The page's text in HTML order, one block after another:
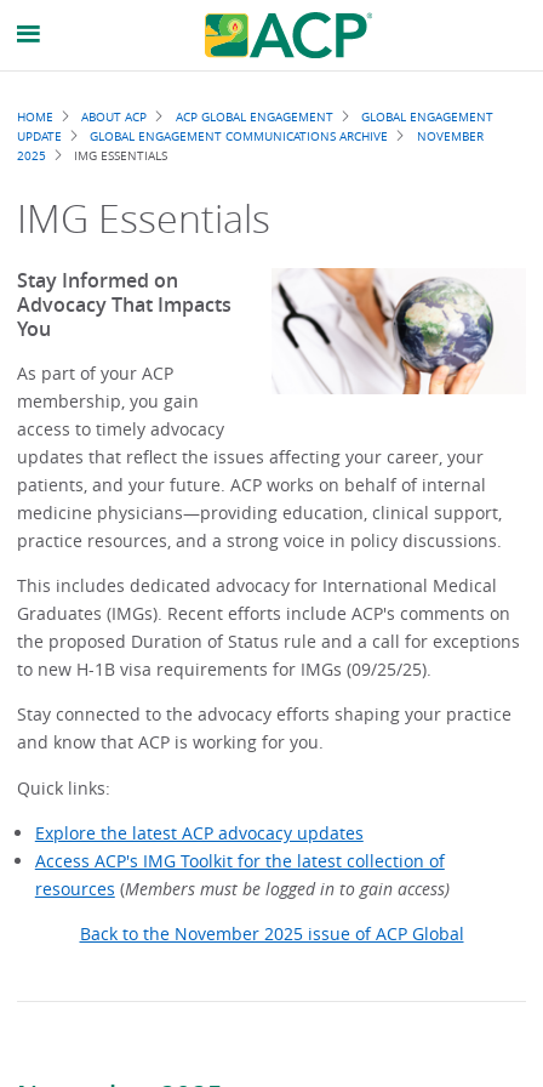
Breadcrumb
HOME ABOUT ACP ACP GLOBAL ENGAGEMENT
GLOBAL ENGAGEMENT
UPDATE
GLOBAL ENGAGEMENT COMMUNICATIONS ARCHIVE
NOVEMBER
2025
IMG ESSENTIALS
IMG Essentials
Stay Informed on
Advocacy That Impacts
You
As part of your ACP
membership, you gain
access to timely advocacy
updates that reflect the issues affecting your career, your
patients, and your future. ACP works on behalf of internal
medicine physicians—providing education, clinical support,
practice resources, and a strong voice in policy discussions.
This includes dedicated advocacy for International Medical
Graduates (IMGs). Recent efforts include ACP's comments on
the proposed Duration of Status rule and a call for exceptions
to new H-1B visa requirements for IMGs (09/25/25).
Stay connected to the advocacy efforts shaping your practice
and know that ACP is working for you.
Quick links:
Explore the latest ACP advocacy updates
Access ACP's IMG Toolkit for the latest collection of
resources (Members must be logged in to gain access)
Back to the November 2025 issue of ACP Global